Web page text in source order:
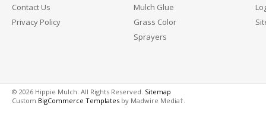
Contact Us
Privacy Policy
Mulch Glue
Grass Color
Sprayers
© 2026 Hippie Mulch. All Rights Reserved. Sitemap
Custom BigCommerce Templates by Madwire Media†.